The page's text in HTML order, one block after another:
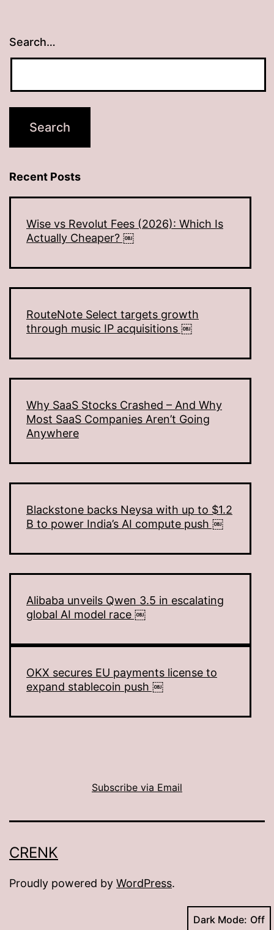
Search…
Recent Posts
Wise vs Revolut Fees (2026): Which Is
Actually Cheaper? ￼
RouteNote Select targets growth
through music IP acquisitions ￼
Why SaaS Stocks Crashed – And Why
Most SaaS Companies Aren’t Going
Anywhere
Blackstone backs Neysa with up to $1.2
B to power India’s AI compute push ￼
Alibaba unveils Qwen 3.5 in escalating
global AI model race ￼
OKX secures EU payments license to
expand stablecoin push ￼
Subscribe via Email
CRENK
Proudly powered by WordPress.
Dark Mode: